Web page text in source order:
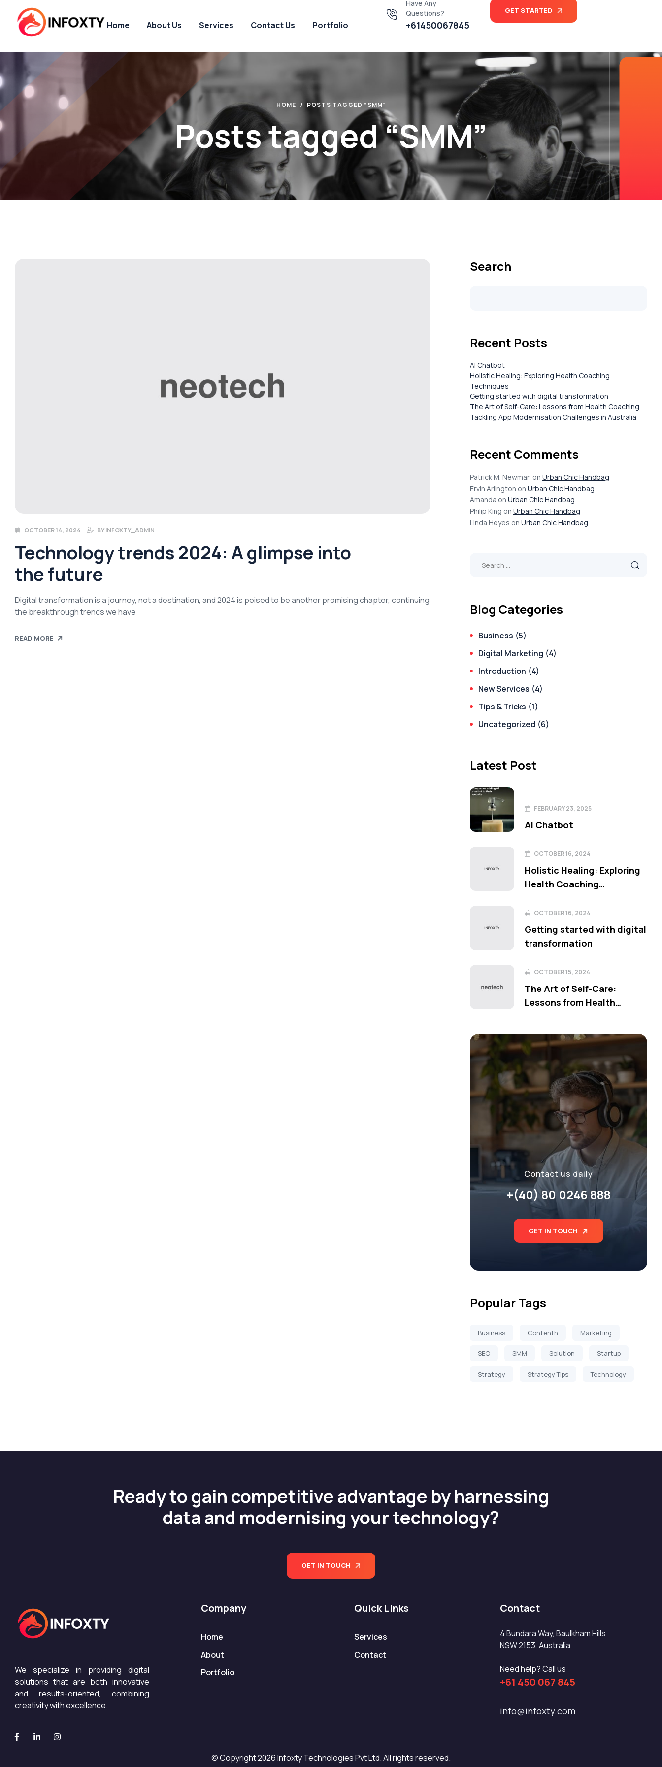
Home About Us Services Contact Us Portfolio
Have Any
Questions?
+61450067845
GET STARTED
HOME POSTS TAGGED “SMM”
Posts tagged “SMM”
OCTOBER 14, 2024 BYINFOXTY_ADMIN
Technology trends 2024: A glimpse into
the future
Digital transformation is a journey, not a destination, and 2024 is poised to be another promising chapter, continuing
the breakthrough trends we have
READ MORE
Search
Recent Posts
AI Chatbot
Holistic Healing: Exploring Health Coaching
Techniques
Getting started with digital transformation
The Art of Self-Care: Lessons from Health Coaching
Tackling App Modernisation Challenges in Australia
Recent Comments
Patrick M. Newman on Urban Chic Handbag
Ervin Arlington on Urban Chic Handbag
Amanda on Urban Chic Handbag
Philip King on Urban Chic Handbag
Linda Heyes on Urban Chic Handbag
Blog Categories
Business (5)
Digital Marketing (4)
Introduction (4)
New Services (4)
Tips & Tricks (1)
Uncategorized (6)
Latest Post
FEBRUARY 23, 2025
AI Chatbot
OCTOBER 16, 2024
Holistic Healing: Exploring
Health Coaching
OCTOBER 16, 2024
Getting started with digital
transformation
OCTOBER 15, 2024
The Art of Self-Care:
Lessons from Health
Contact us daily
+(40) 80 0246 888
GET IN TOUCH
Popular Tags
Business Contenth Marketing
SEO SMM Solution Startup
Strategy Strategy Tips Technology
Ready to gain competitive advantage by harnessing
data and modernising your technology?
GET IN TOUCH
We specialize in providing digital
solutions that are both innovative
and results-oriented, combining
creativity with excellence.
Company
Home
About
Portfolio
Quick Links
Services
Contact
Contact
4 Bundara Way, Baulkham Hills
NSW 2153, Australia
Need help? Call us
+61 450 067 845
info@infoxty.com
© Copyright 2026 Infoxty Technologies Pvt Ltd. All rights reserved.